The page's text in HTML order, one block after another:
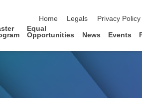
Home
Legals Privacy Policy
Equal
Opportunities
News Events